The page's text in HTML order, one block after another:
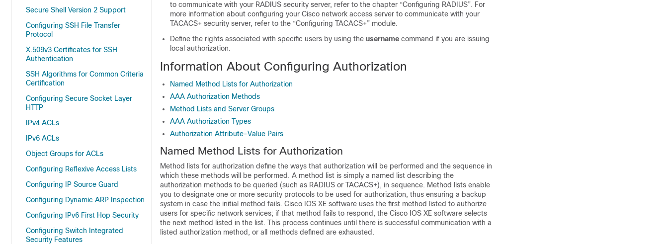
Secure Shell Version 2 Support
Configuring SSH File Transfer
Protocol
X.509v3 Certificates for SSH
Authentication
SSH Algorithms for Common Criteria
Certification
Configuring Secure Socket Layer
HTTP
IPv4 ACLs
IPv6 ACLs
Object Groups for ACLs
Configuring Reflexive Access Lists
Configuring IP Source Guard
Configuring Dynamic ARP Inspection
Configuring IPv6 First Hop Security
Configuring Switch Integrated
Security Features
to communicate with your RADIUS security server, refer to the chapter “Configuring RADIUS”. For
more information about configuring your Cisco network access server to communicate with your
TACACS+ security server, refer to the “Configuring TACACS+” module.
Define the rights associated with specific users by using the username command if you are issuing
local authorization.
Information About Configuring Authorization
Named Method Lists for Authorization
AAA Authorization Methods
Method Lists and Server Groups
AAA Authorization Types
Authorization Attribute-Value Pairs
Named Method Lists for Authorization
Method lists for authorization define the ways that authorization will be performed and the sequence in
which these methods will be performed. A method list is simply a named list describing the
authorization methods to be queried (such as RADIUS or TACACS+), in sequence. Method lists enable
you to designate one or more security protocols to be used for authorization, thus ensuring a backup
system in case the initial method fails. Cisco IOS XE software uses the first method listed to authorize
users for specific network services; if that method fails to respond, the Cisco IOS XE software selects
the next method listed in the list. This process continues until there is successful communication with a
listed authorization method, or all methods defined are exhausted.